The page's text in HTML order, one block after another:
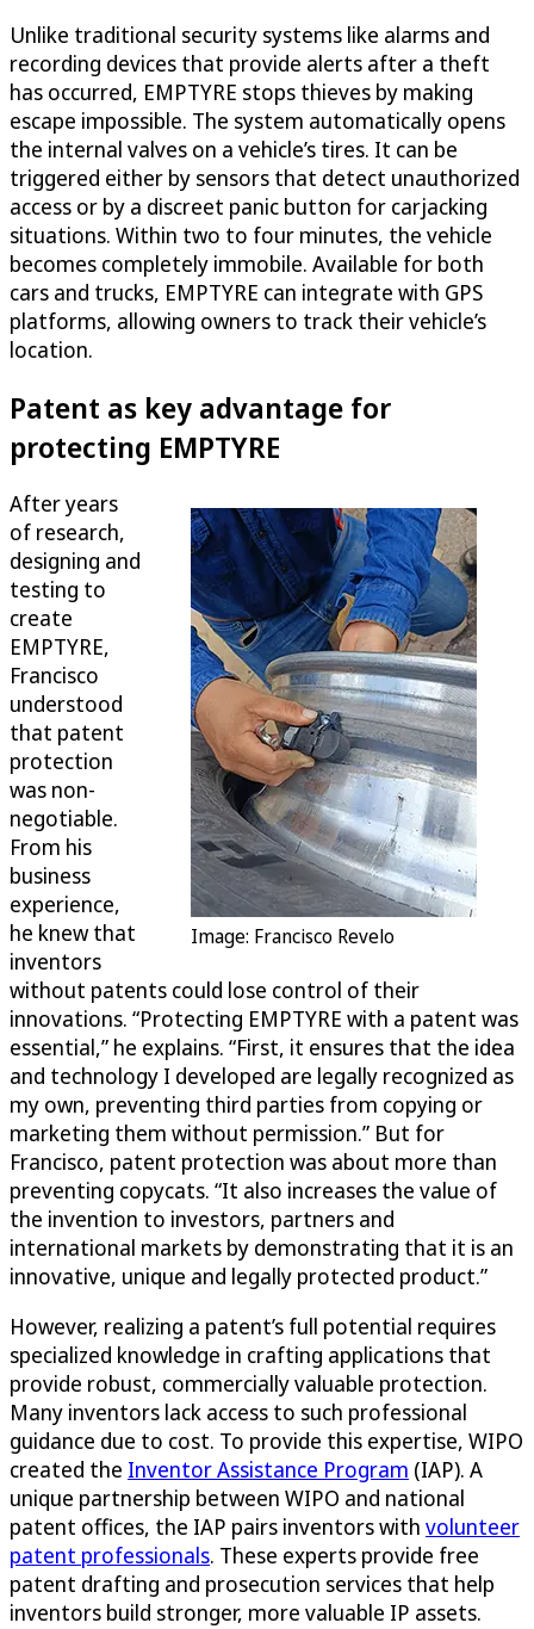
Unlike traditional security systems like alarms and
recording devices that provide alerts after a theft
has occurred, EMPTYRE stops thieves by making
escape impossible. The system automatically opens
the internal valves on a vehicle’s tires. It can be
triggered either by sensors that detect unauthorized
access or by a discreet panic button for carjacking
situations. Within two to four minutes, the vehicle
becomes completely immobile. Available for both
cars and trucks, EMPTYRE can integrate with GPS
platforms, allowing owners to track their vehicle’s
location.
Patent as key advantage for
protecting EMPTYRE
Image: Francisco Revelo
After years
of research,
designing and
testing to
create
EMPTYRE,
Francisco
understood
that patent
protection
was non-
negotiable.
From his
business
experience,
he knew that
inventors
without patents could lose control of their
innovations. “Protecting EMPTYRE with a patent was
essential,” he explains. “First, it ensures that the idea
and technology I developed are legally recognized as
my own, preventing third parties from copying or
marketing them without permission.” But for
Francisco, patent protection was about more than
preventing copycats. “It also increases the value of
the invention to investors, partners and
international markets by demonstrating that it is an
innovative, unique and legally protected product.”
However, realizing a patent’s full potential requires
specialized knowledge in crafting applications that
provide robust, commercially valuable protection.
Many inventors lack access to such professional
guidance due to cost. To provide this expertise, WIPO
created the Inventor Assistance Program (IAP). A
unique partnership between WIPO and national
patent offices, the IAP pairs inventors with volunteer
patent professionals. These experts provide free
patent drafting and prosecution services that help
inventors build stronger, more valuable IP assets.